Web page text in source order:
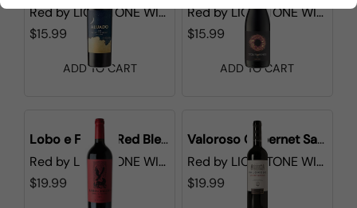
RedbyLIONSTONE WINES
$15.99
ADD TO CART
RedbyLIONSTONE WINES
$15.99
ADD TO CART
Lobo e Falcao Red Blend
Red by LIONSTONE WINES
$19.99
Valoroso Cabernet Sauvignon
Red by LIONSTONE WINES
$19.99